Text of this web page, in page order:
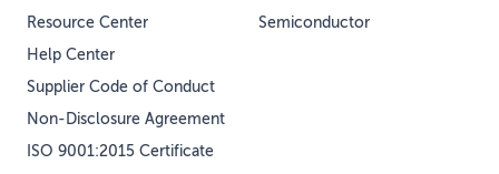
Semiconductor
Resource Center
Help Center
Supplier Code of Conduct
Non-Disclosure Agreement
ISO 9001:2015 Certificate